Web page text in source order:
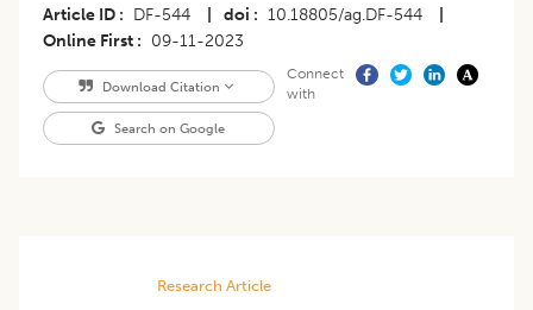
Article ID DF-544 doi 10.18805/ag.DF-544
Online First
09-11-2023
Download Citation
Search on Google
Connect
with
Research Article